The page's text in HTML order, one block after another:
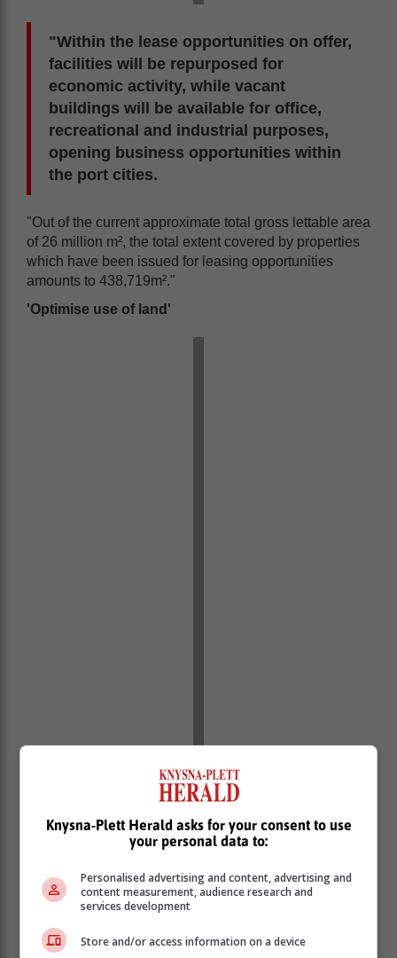
"Within the lease opportunities on offer,
facilities will be repurposed for
economic activity, while vacant
buildings will be available for office,
recreational and industrial purposes,
opening business opportunities within
the port cities.
"Out of the current approximate total gross lettable area
of 26 million m², the total extent covered by properties
which have been issued for leasing opportunities
amounts to 438,719m²."
'Optimise use of land'
Dr Dineo Mazibuko, acting TNPA general manager for
Commercial Services noted: “While these leasing
opportunities allow TNPA to fully optimise the use of
Knysna-Plett Herald asks for your consent to use
your personal data to:
Personalised advertising and content, advertising and
content measurement, audience research and
services development
Store and/or access information on a device